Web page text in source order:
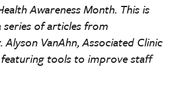
Awareness Month. This is
series of articles from
VanAhn, Associated Clinic
tools to improve staff